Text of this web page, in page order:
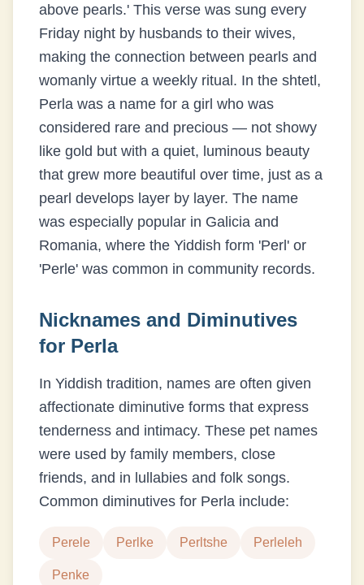
above pearls.' This verse was sung every
Friday night by husbands to their wives,
making the connection between pearls and
womanly virtue a weekly ritual. In the shtetl,
Perla was a name for a girl who was
considered rare and precious — not showy
like gold but with a quiet, luminous beauty
that grew more beautiful over time, just as a
pearl develops layer by layer. The name
was especially popular in Galicia and
Romania, where the Yiddish form 'Perl' or
'Perle' was common in community records.
Nicknames and Diminutives
for Perla
In Yiddish tradition, names are often given
affectionate diminutive forms that express
tenderness and intimacy. These pet names
were used by family members, close
friends, and in lullabies and folk songs.
Common diminutives for Perla include:
Perele Perlke Perltshe Perleleh
Penke